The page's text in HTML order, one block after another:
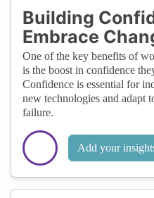
Building
Embrace
One of the key benefits of
is the boost in confidence
Confidence is essential for
new technologies and adapt
failure.
Add your